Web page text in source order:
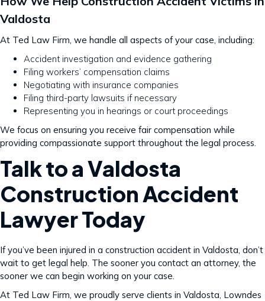
Valdosta
At Ted Law Firm, we handle all aspects of your case, including:
Accident investigation and evidence gathering
Filing workers’ compensation claims
Negotiating with insurance companies
Filing third-party lawsuits if necessary
Representing you in hearings or court proceedings
We focus on ensuring you receive fair compensation while
providing compassionate support throughout the legal process.
Talk to a Valdosta
Construction Accident
Lawyer Today
If you’ve been injured in a construction accident in Valdosta, don’t
wait to get legal help. The sooner you contact an attorney, the
sooner we can begin working on your case.
At Ted Law Firm, we proudly serve clients in Valdosta, Lowndes